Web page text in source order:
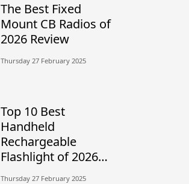
The Best Fixed
Mount CB Radios of
2026 Review
Thursday 27 February 2025
Top 10 Best
Handheld
Rechargeable
Flashlight of 2026
Thursday 27 February 2025